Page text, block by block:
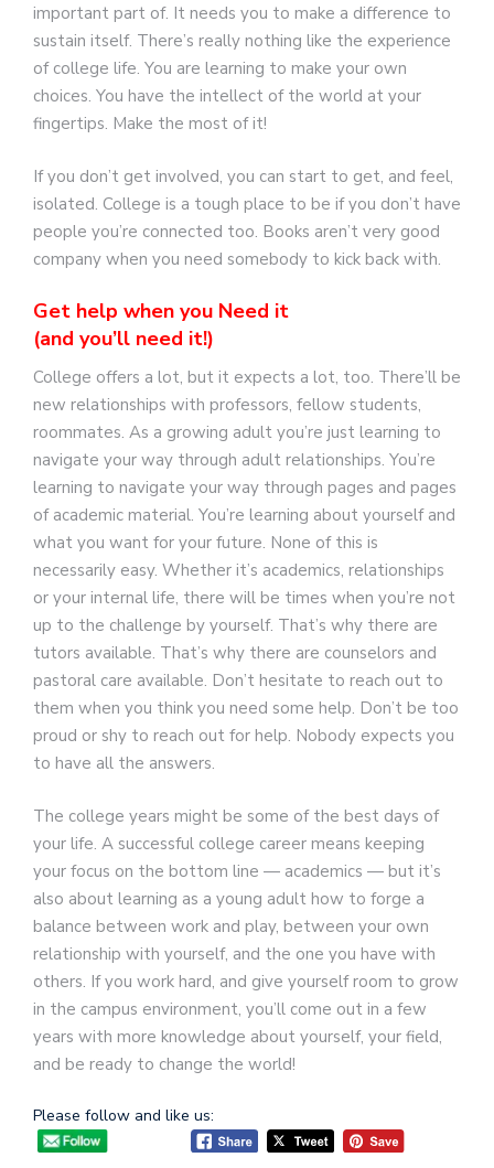
important part of. It needs you to make a difference to
sustain itself. There’s really nothing like the experience
of college life. You are learning to make your own
choices. You have the intellect of the world at your
fingertips. Make the most of it!
If you don’t get involved, you can start to get, and feel,
isolated. College is a tough place to be if you don’t have
people you’re connected too. Books aren’t very good
company when you need somebody to kick back with.
Get help when you Need it
(and you’ll need it!)
College offers a lot, but it expects a lot, too. There’ll be
new relationships with professors, fellow students,
roommates. As a growing adult you’re just learning to
navigate your way through adult relationships. You’re
learning to navigate your way through pages and pages
of academic material. You’re learning about yourself and
what you want for your future. None of this is
necessarily easy. Whether it’s academics, relationships
or your internal life, there will be times when you’re not
up to the challenge by yourself. That’s why there are
tutors available. That’s why there are counselors and
pastoral care available. Don’t hesitate to reach out to
them when you think you need some help. Don’t be too
proud or shy to reach out for help. Nobody expects you
to have all the answers.
The college years might be some of the best days of
your life. A successful college career means keeping
your focus on the bottom line — academics — but it’s
also about learning as a young adult how to forge a
balance between work and play, between your own
relationship with yourself, and the one you have with
others. If you work hard, and give yourself room to grow
in the campus environment, you’ll come out in a few
years with more knowledge about yourself, your field,
and be ready to change the world!
Please follow and like us: